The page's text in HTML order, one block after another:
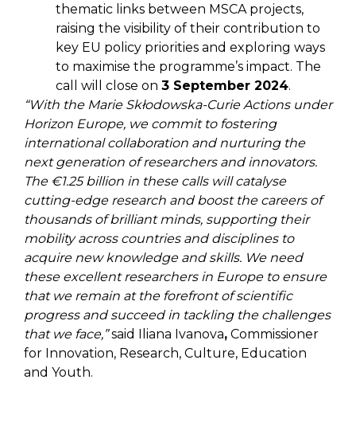
thematic links between MSCA projects,
raising the visibility of their contribution to
key EU policy priorities and exploring ways
to maximise the programme’s impact. The
call will close on 3 September 2024.
“With the Marie Skłodowska-Curie Actions under
Horizon Europe, we commit to fostering
international collaboration and nurturing the
next generation of researchers and innovators.
The €1.25 billion in these calls will catalyse
cutting-edge research and boost the careers of
thousands of brilliant minds, supporting their
mobility across countries and disciplines to
acquire new knowledge and skills. We need
these excellent researchers in Europe to ensure
that we remain at the forefront of scientific
progress and succeed in tackling the challenges
that we face,”said Iliana Ivanova, Commissioner
for Innovation, Research, Culture, Education
and Youth.